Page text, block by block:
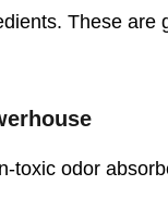
These
toxic odor